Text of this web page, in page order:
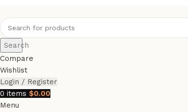
Search
Compare
Wishlist
Login / Register
0 items $0.00
Menu